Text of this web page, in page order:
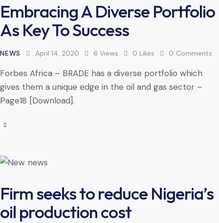
Embracing A Diverse Portfolio
As Key To Success
NEWS April 14, 2020 6 Views 0 Likes 0 Comments
Forbes Africa – BRADE has a diverse portfolio which
gives them a unique edge in the oil and gas sector –
Page18 [Download].
Firm seeks to reduce Nigeria’s
oil production cost